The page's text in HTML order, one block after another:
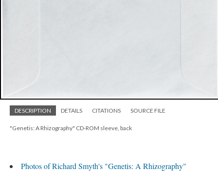
DESCRIPTION DETAILS CITATIONS SOURCE FILE
"Genetis: A Rhizography" CD-ROM sleeve, back
Photos of Richard Smyth's "Genetis: A Rhizography"